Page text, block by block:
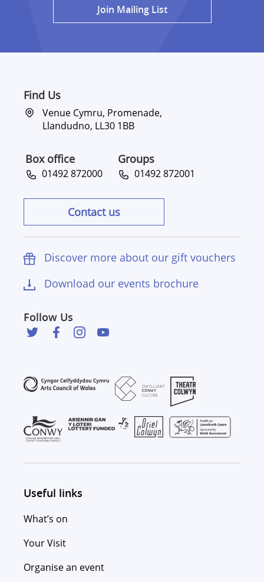
Join Mailing List
Find Us
Venue Cymru, Promenade,
Llandudno, LL30 1BB
Box office Groups
01492 872000 01492 872001
Contact us
Discover more about our gift vouchers
Download our events brochure
Follow Us
Useful links
What’s on
Your Visit
Organise an event